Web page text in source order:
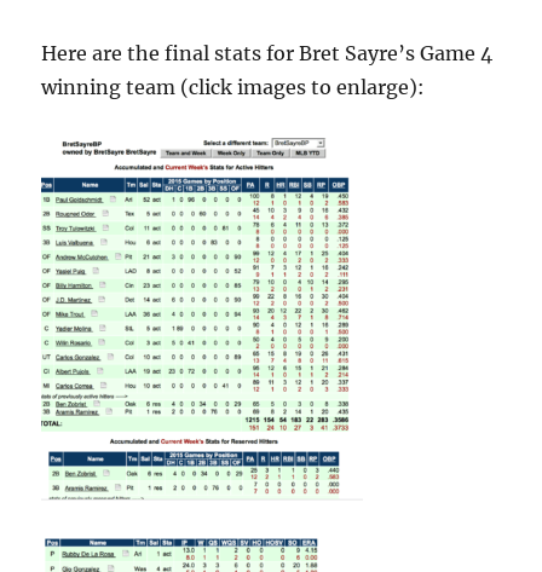
Here are the final stats for Bret Sayre’s Game 4
winning team (click images to enlarge):